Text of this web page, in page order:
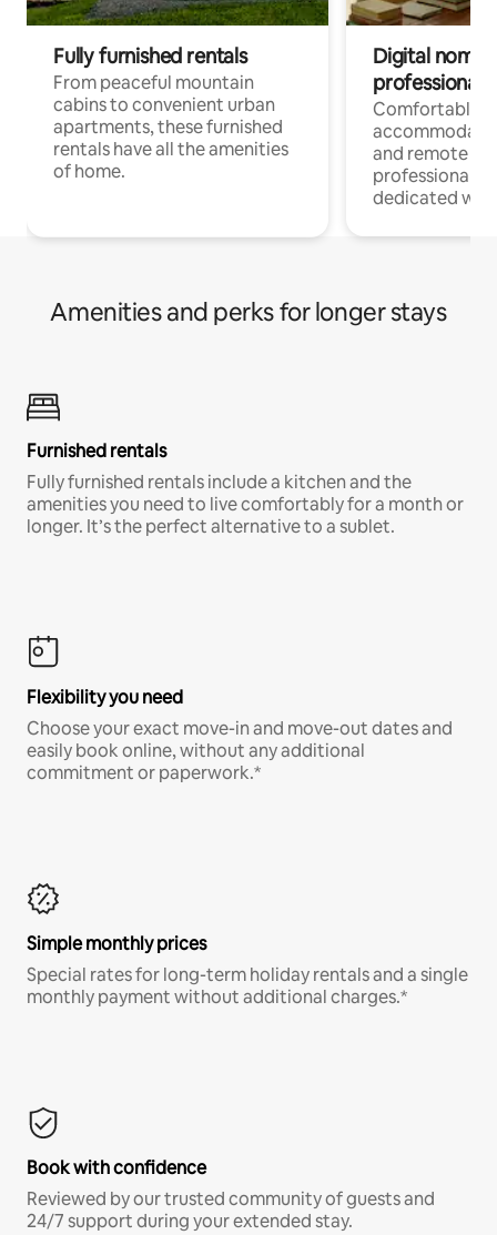
Fully furnished rentals
From peaceful mountain
cabins to convenient urban
apartments, these furnished
rentals have all the amenities
of home.
Digital
professionals
Comfortable
and remote
professionals
dedicated
Amenities and perks for longer stays
Furnished rentals
Fully furnished rentals include a kitchen and the
amenities you need to live comfortably for a month or
longer. It’s the perfect alternative to a sublet.
Flexibility you need
Choose your exact move-in and move-out dates and
easily book online, without any additional
commitment or paperwork.*
Simple monthly prices
Special rates for long-term holiday rentals and a single
monthly payment without additional charges.*
Book with confidence
Reviewed by our trusted community of guests and
24/7 support during your extended stay.